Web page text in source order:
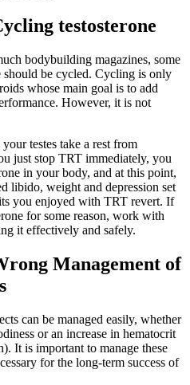
testosterone
bodybuilding magazines, some
should be cycled. Cycling is only
whose main goal is to add
However, it is not
testes take a rest from
just stop TRT immediately, you
in your body, and at this point,
libido, weight and depression set
you enjoyed with TRT revert. If
for some reason, work with
it effectively and safely.
Management of
can be managed easily, whether
or an increase in hematocrit
It is important to manage these
for the long-term success of